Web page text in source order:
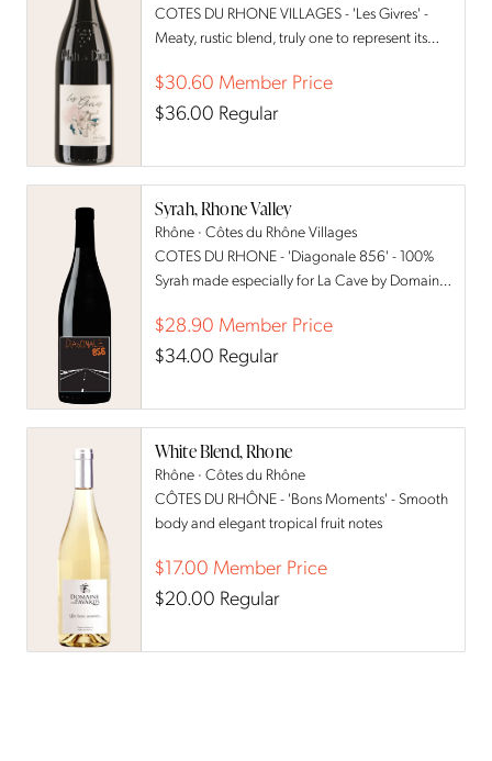
COTES DU RHONE VILLAGES - 'Les Givres' -
Meaty, rustic blend, truly one to represent its
$30.60 Member Price
$36.00 Regular
Syrah, Rhone Valley
Rhône · Côtes du Rhône Villages
COTES DU RHONE - 'Diagonale 856' - 100%
Syrah made especially for La Cave by Domaine
$28.90 Member Price
$34.00 Regular
White Blend, Rhone
Rhône · Côtes du Rhône
CÔTES DU RHÔNE - 'Bons Moments' - Smooth
body and elegant tropical fruit notes
$17.00 Member Price
$20.00 Regular